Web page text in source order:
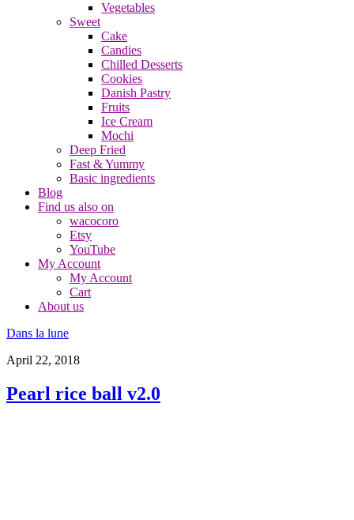
Vegetables
Sweet
Cake
Candies
Chilled Desserts
Cookies
Danish Pastry
Fruits
Ice Cream
Mochi
Deep Fried
Fast & Yummy
Basic ingredients
Blog
Find us also on
wacocoro
Etsy
YouTube
My Account
My Account
Cart
About us
Dans la lune
April 22, 2018
Pearl rice ball v2.0